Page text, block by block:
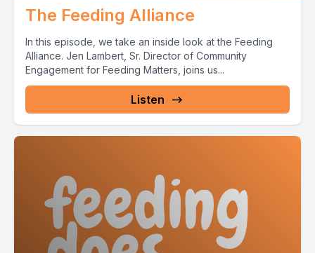
The Feeding Alliance
In this episode, we take an inside look at the Feeding
Alliance. Jen Lambert, Sr. Director of Community
Engagement for Feeding Matters, joins us...
Listen